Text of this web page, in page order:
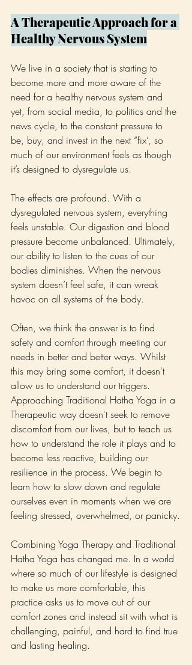
A Therapeutic Approach for a
Healthy Nervous System
We live in a society that is starting to
become more and more aware of the
need for a healthy nervous system and
yet, from social media, to politics and the
news cycle, to the constant pressure to
be, buy, and invest in the next “fix’, so
much of our environment feels as though
it’s designed to dysregulate us.
The effects are profound. With a
dysregulated nervous system, everything
feels unstable. Our digestion and blood
pressure become unbalanced. Ultimately,
our ability to listen to the cues of our
bodies diminishes. When the nervous
system doesn’t feel safe, it can wreak
havoc on all systems of the body.
Often, we think the answer is to find
safety and comfort through meeting our
needs in better and better ways. Whilst
this may bring some comfort, it doesn't
allow us to understand our triggers.
Approaching Traditional Hatha Yoga in a
Therapeutic way doesn't seek to remove
discomfort from our lives, but to teach us
how to understand the role it plays and to
become less reactive, building our
resilience in the process. We begin to
learn how to slow down and regulate
ourselves even in moments when we are
feeling stressed, overwhelmed, or panicky.
Combining Yoga Therapy and Traditional
Hatha Yoga has changed me. In a world
where so much of our lifestyle is designed
to make us more comfortable, this
practice asks us to move out of our
comfort zones and instead sit with what is
challenging, painful, and hard to find true
and lasting healing.